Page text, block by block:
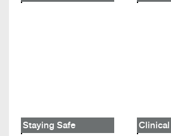
Staying Safe Clinical